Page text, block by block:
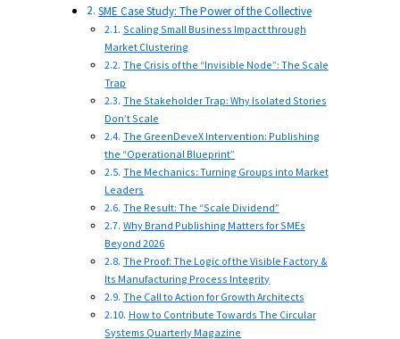
SME Case Study: The Power of the Collective
Scaling Small Business Impact through
Market Clustering
The Crisis of the “Invisible Node”: The Scale
Trap
The Stakeholder Trap: Why Isolated Stories
Don’t Scale
The GreenDeveX Intervention: Publishing
the “Operational Blueprint”
The Mechanics: Turning Groups into Market
Leaders
The Result: The “Scale Dividend”
Why Brand Publishing Matters for SMEs
Beyond 2026
The Proof: The Logic of the Visible Factory &
Its Manufacturing Process Integrity
The Call to Action for Growth Architects
How to Contribute Towards The Circular
Systems Quarterly Magazine